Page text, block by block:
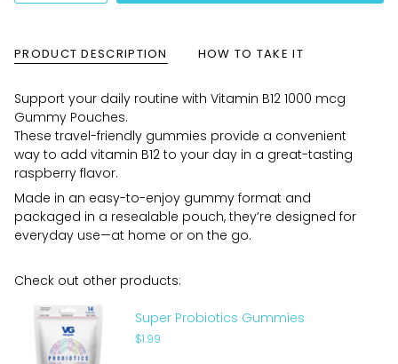
PRODUCT DESCRIPTION HOW TO TAKE IT
Support your daily routine with Vitamin B12 1000 mcg
Gummy Pouches.
These travel-friendly gummies provide a convenient
way to add vitamin B12 to your day in a great-tasting
raspberry flavor.
Made in an easy-to-enjoy gummy format and
packaged in a resealable pouch, they’re designed for
everyday use—at home or on the go.
Check out other products:
Super Probiotics Gummies
$1.99